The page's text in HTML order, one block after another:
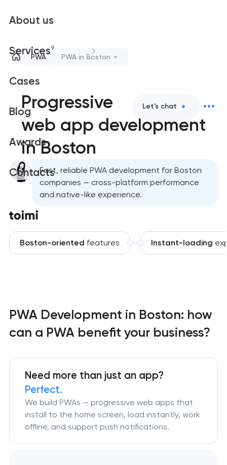
About us
Services9
Cases
Blog
Awards
Contacts
Let's chat
PWA PWA in Boston
Progressive
web app development
in Boston
Fast, reliable PWA development for Boston
companies — cross-platform performance
and native-like experience.
Boston-oriented features Instant-loading
PWA Development in Boston: how
can a PWA benefit your business?
Need more than just an app?
Perfect.
We build PWAs — progressive web apps that
install to the home screen, load instantly, work
offline, and support push notifications.